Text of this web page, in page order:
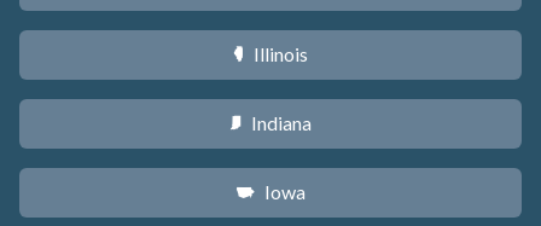
N Illinois
O Indiana
L Iowa